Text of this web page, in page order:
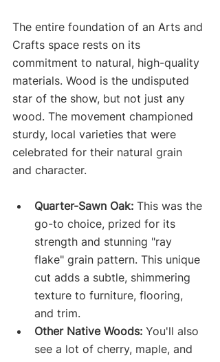
The entire foundation of an Arts and
Crafts space rests on its
commitment to natural, high-quality
materials. Wood is the undisputed
star of the show, but not just any
wood. The movement championed
sturdy, local varieties that were
celebrated for their natural grain
and character.
Quarter-Sawn Oak: This was the
go-to choice, prized for its
strength and stunning "ray
flake" grain pattern. This unique
cut adds a subtle, shimmering
texture to furniture, flooring,
and trim.
Other Native Woods: You'll also
see a lot of cherry, maple, and